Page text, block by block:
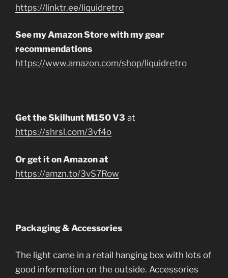
https://linktr.ee/liquidretro
See my Amazon Store with my gear
recommendations
https://www.amazon.com/shop/liquidretro
Get the Skilhunt M150 V3 at
https://shrsl.com/3vf4o
Or get it on Amazon at
https://amzn.to/3vS7Row
Packaging & Accessories
The light came in a retail hanging box with lots of
good information on the outside. Accessories